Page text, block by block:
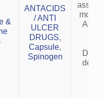
&
ANTACIDS
/ ANTI
ULCER
DRUGS,
Capsule,
Spinogen
Acid